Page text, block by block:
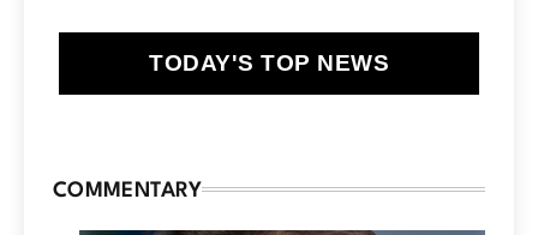
TODAY'S TOP NEWS
COMMENTARY